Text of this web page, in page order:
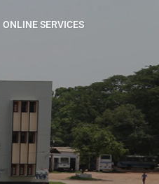
ONLINE SERVICES